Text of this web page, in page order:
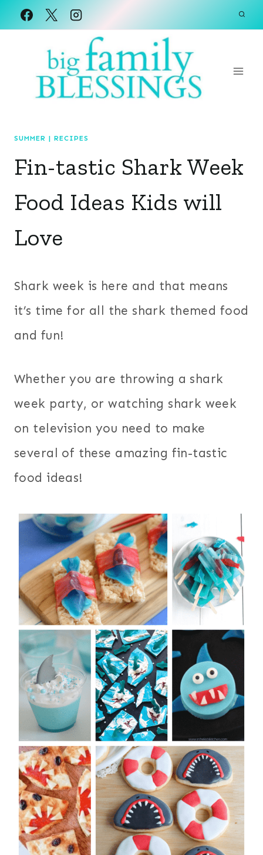
Skip
SUMMER | RECIPES
Fin-tastic Shark Week
Food Ideas Kids will
Love
Shark week is here and that means
it’s time for all the shark themed food
and fun!
Whether you are throwing a shark
week party, or watching shark week
on television you need to make
several of these amazing fin-tastic
food ideas!